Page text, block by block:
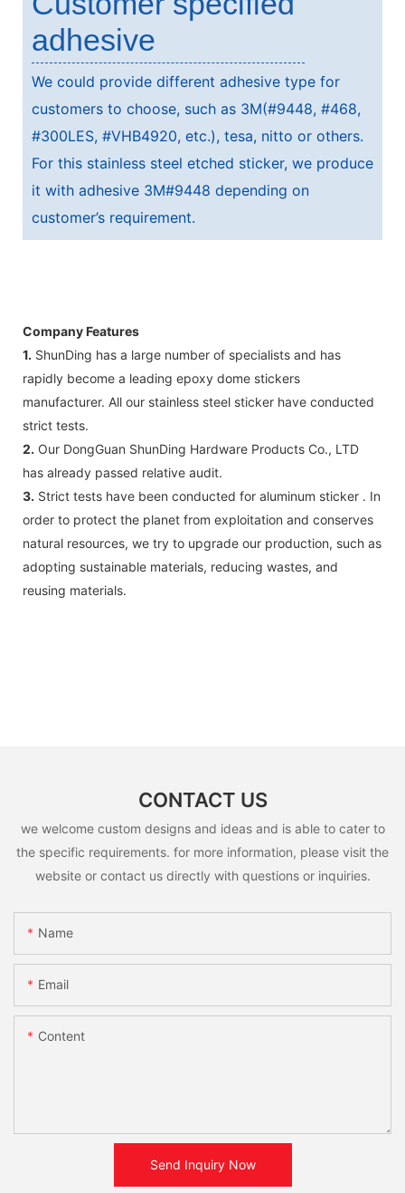
adhesive
We could provide different adhesive type for
customers to choose, such as 3M(#9448, #468,
#300LES, #VHB4920, etc.), tesa, nitto or others.
For this stainless steel etched sticker, we produce
it with adhesive 3M#9448 depending on
customer’s requirement.
Company Features
1. ShunDing has a large number of specialists and has
rapidly become a leading epoxy dome stickers
manufacturer. All our stainless steel sticker have conducted
strict tests.
2. Our DongGuan ShunDing Hardware Products Co., LTD
has already passed relative audit.
3. Strict tests have been conducted for aluminum sticker . In
order to protect the planet from exploitation and conserves
natural resources, we try to upgrade our production, such as
adopting sustainable materials, reducing wastes, and
reusing materials.
CONTACT US
we welcome custom designs and ideas and is able to cater to
the specific requirements. for more information, please visit the
website or contact us directly with questions or inquiries.
Name
Email
Content
Send Inquiry Now